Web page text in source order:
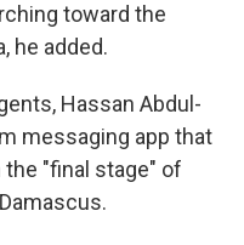
toward the
he added.
Hassan Abdul-
messaging app that
"final stage" of